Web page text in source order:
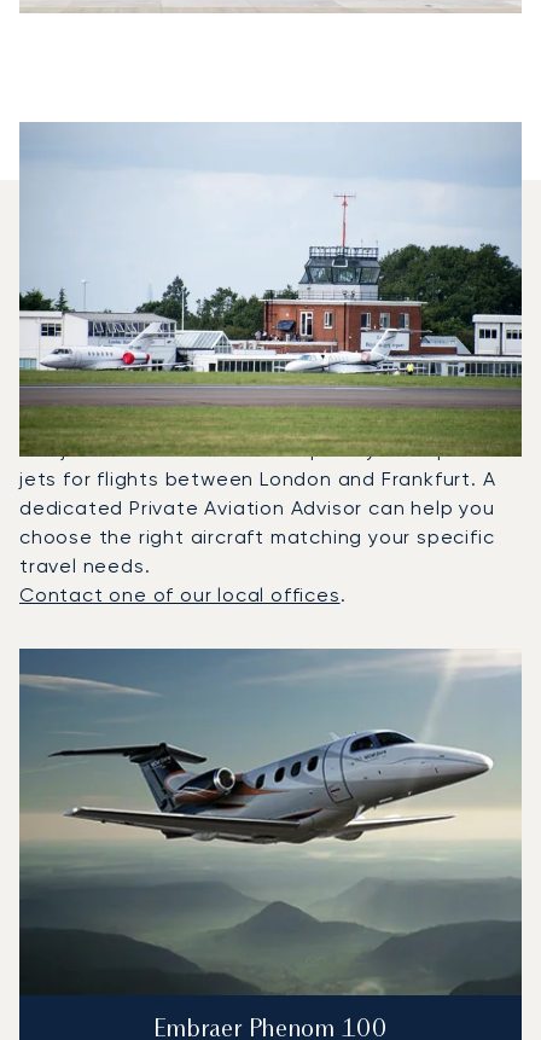
Which Aircraft Models Are
Most Frequently Chartered
Between Frankfurt And
London?
In 2025, the Phenom 100, Beechjet 400A and
Learjet 75 were the most frequently used private
jets for flights between London and Frankfurt. A
dedicated Private Aviation Advisor can help you
choose the right aircraft matching your specific
travel needs.
Contact one of our local offices.
Aircraft model name
Seats
Speed (km/h)
Embraer Phenom 100